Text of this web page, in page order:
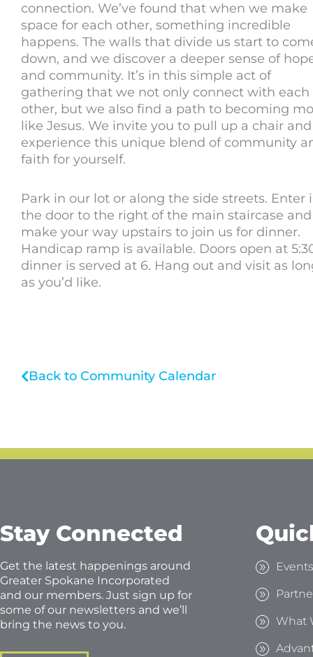
connection. We’ve found that when we make
space for each other, something incredible
happens. The walls that divide us start to
down, and we discover a deeper sense of
and community. It’s in this simple act of
gathering that we not only connect with each
other, but we also find a path to becoming
like Jesus. We invite you to pull up a chair and
experience this unique blend of community
faith for yourself.
Park in our lot or along the side streets. Enter
the door to the right of the main staircase and
make your way upstairs to join us for dinner.
Handicap ramp is available. Doors open at
dinner is served at 6. Hang out and visit as
as you’d like.
Back to Community Calendar
Stay Connected
Get the latest happenings around
Greater Spokane Incorporated
and our members. Just sign up for
some of our newsletters and we’ll
bring the news to you.
Events
What